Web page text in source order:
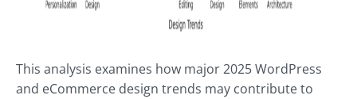
This analysis examines how major 2025 WordPress
and eCommerce design trends may contribute to